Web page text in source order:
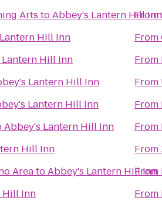
Arts toAbbey's Lantern Hill Inn
Hill Inn
Hill Inn
Lantern Hill Inn
Lantern Hill Inn
Abbey's Lantern Hill Inn
Hill Inn
AreatoAbbey's Lantern Hill Inn
Hill Inn
From
From
From
From
From
From
From
From
From